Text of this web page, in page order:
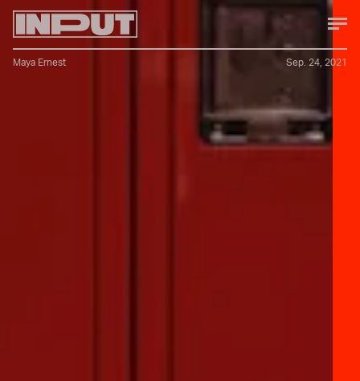
Maya Ernest Sep. 24, 2021